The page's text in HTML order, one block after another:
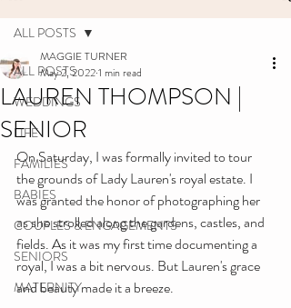
ALL POSTS
WEDDINGS
LIFE
FAMILIES
BABIES
COUPLES & ENGAGEMENTS
SENIORS
MATERNITY
ALL POSTS
LAUREN THOMPSON |
SENIOR
MAGGIE TURNER
May 2, 20221 min read
On Saturday, I was formally invited to tour
the grounds of Lady Lauren's royal estate. I
was granted the honor of photographing her
as she strolled along the gardens, castles, and
fields. As it was my first time documenting a
royal, I was a bit nervous. But Lauren's grace
and beauty made it a breeze.